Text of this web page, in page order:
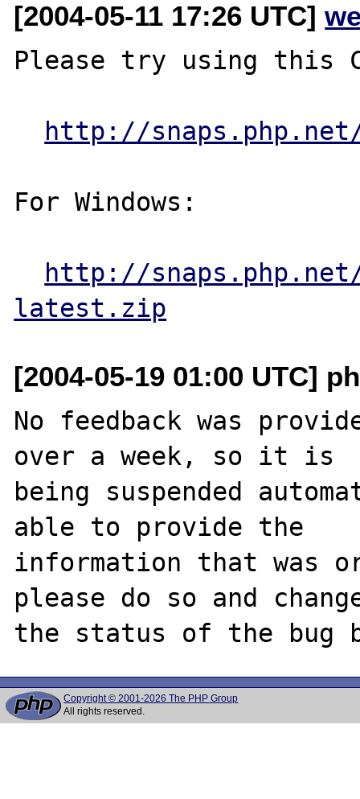
[2004-05-11 17:26 UTC]
Please try using this
http://
For Windows:
http://snaps.php.net/
latest.zip
[2004-05-19 01:00 UTC]
No feedback was
over a week, so it is
being suspended
able to provide the
information that was
please do so and
Copyright © 2001-2026 The PHP Group
All rights reserved.